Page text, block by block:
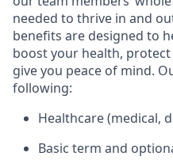
needed to thrive in and
benefits are designed to
boost your health,
give you peace of mind.
following:
Healthcare (medical,
Basic term and